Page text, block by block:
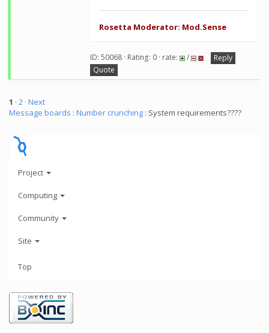
Rosetta Moderator: Mod.Sense
ID: 50068 · Rating: 0 · rate: /
Reply
Quote
1 · 2 · Next
Message boards : Number crunching : System requirements????
Project
Computing
Community
Site
Top